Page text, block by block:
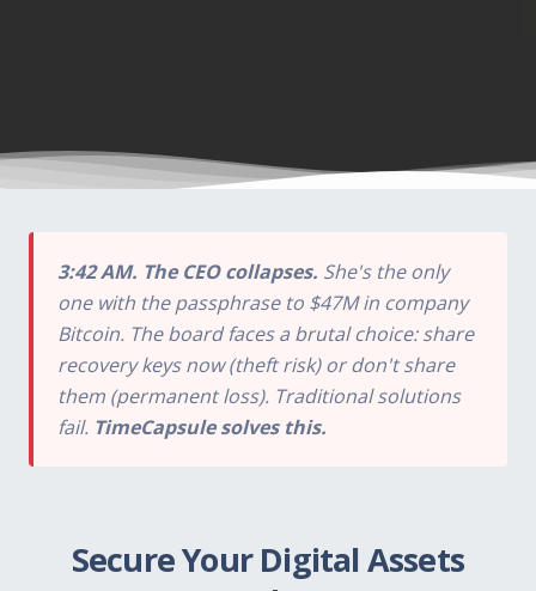
3:42 AM. The CEO collapses. She's the only
one with the passphrase to $47M in company
Bitcoin. The board faces a brutal choice: share
recovery keys now (theft risk) or don't share
them (permanent loss). Traditional solutions
fail. TimeCapsule solves this.
Secure Your Digital Assets